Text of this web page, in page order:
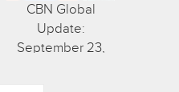
CBN Global
Update:
September 23,